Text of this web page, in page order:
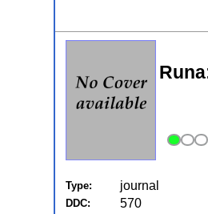
Type: journal
DDC: 570